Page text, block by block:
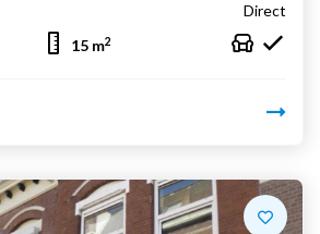
Direct
15 m2